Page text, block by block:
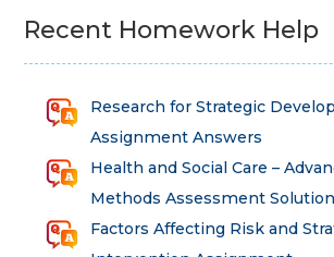
Recent Homework Help
Research for Strategic
Assignment Answers
Health and Social Care –
Methods Assessment
Factors Affecting Risk and